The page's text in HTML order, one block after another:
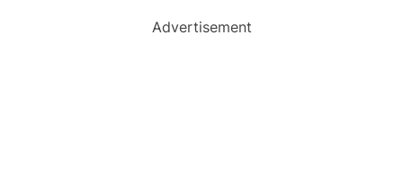
Advertisement